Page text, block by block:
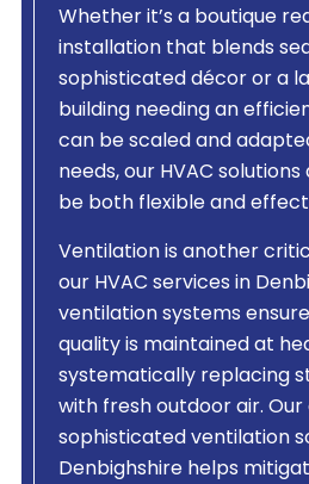
Whether it’s a boutique
installation that blends
sophisticated décor or a
building needing an
can be scaled and
needs, our HVAC
be both flexible and
Ventilation is another
our HVAC services in
ventilation systems
quality is maintained at
systematically replacing
with fresh outdoor air. Our
sophisticated ventilation
Denbighshire helps